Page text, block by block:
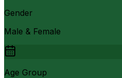
Gender
Male & Female
Age Group